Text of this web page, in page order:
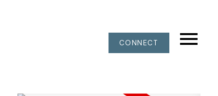
CONNECT